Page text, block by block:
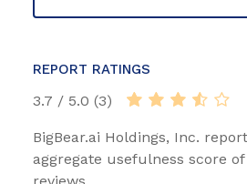
REPORT RATINGS
3.7 / 5.0 (3)
BigBear.ai Holdings, Inc.
aggregate usefulness score of